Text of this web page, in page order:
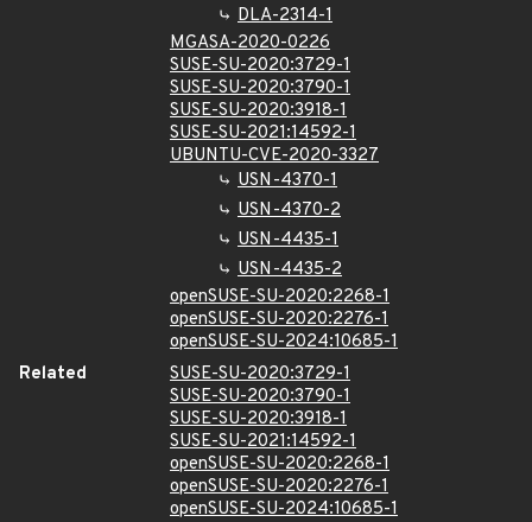
DLA-2314-1
MGASA-2020-0226
SUSE-SU-2020:3729-1
SUSE-SU-2020:3790-1
SUSE-SU-2020:3918-1
SUSE-SU-2021:14592-1
UBUNTU-CVE-2020-3327
USN-4370-1
USN-4370-2
USN-4435-1
USN-4435-2
openSUSE-SU-2020:2268-1
openSUSE-SU-2020:2276-1
openSUSE-SU-2024:10685-1
Related
SUSE-SU-2020:3729-1
SUSE-SU-2020:3790-1
SUSE-SU-2020:3918-1
SUSE-SU-2021:14592-1
openSUSE-SU-2020:2268-1
openSUSE-SU-2020:2276-1
openSUSE-SU-2024:10685-1